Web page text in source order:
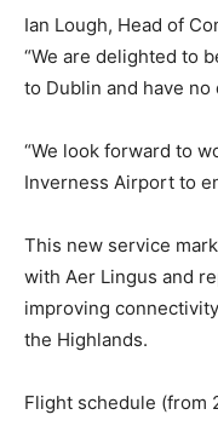
Ian Lough, Head of
“We are delighted to
to Dublin and have
“We look forward to
Inverness Airport to
This new service
with Aer Lingus and
improving
the Highlands.
Flight schedule (from